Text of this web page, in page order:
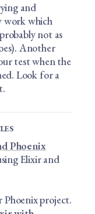
and
work which
not as
Another
test when the
Look for a
Phoenix
Elixir and
project.